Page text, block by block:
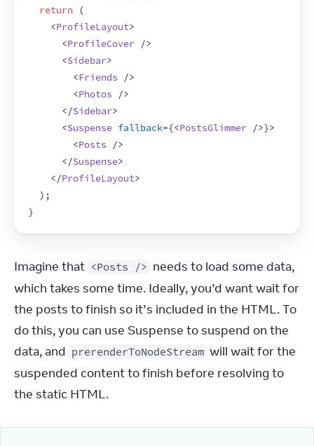
return
(
<ProfileLayout>
<ProfileCover />
<Sidebar>
<Friends
/>
<Photos
/>
</Sidebar>
<Suspense fallback={<PostsGlimmer />}>
<Posts
/>
</Suspense>
</ProfileLayout>
) ;
}
Imagine that <Posts /> needs to load some data,
which takes some time. Ideally, you’d want wait for
the posts to finish so it’s included in the HTML. To
do this, you can use Suspense to suspend on the
data, and prerenderToNodeStream will wait for the
suspended content to finish before resolving to
the static HTML.